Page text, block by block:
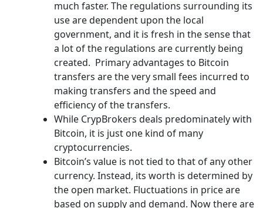
much faster. The regulations surrounding its
use are dependent upon the local
government, and it is fresh in the sense that
a lot of the regulations are currently being
created. Primary advantages to Bitcoin
transfers are the very small fees incurred to
making transfers and the speed and
efficiency of the transfers.
While CrypBrokers deals predominately with
Bitcoin, it is just one kind of many
cryptocurrencies.
Bitcoin’s value is not tied to that of any other
currency. Instead, its worth is determined by
the open market. Fluctuations in price are
based on supply and demand. Now there are